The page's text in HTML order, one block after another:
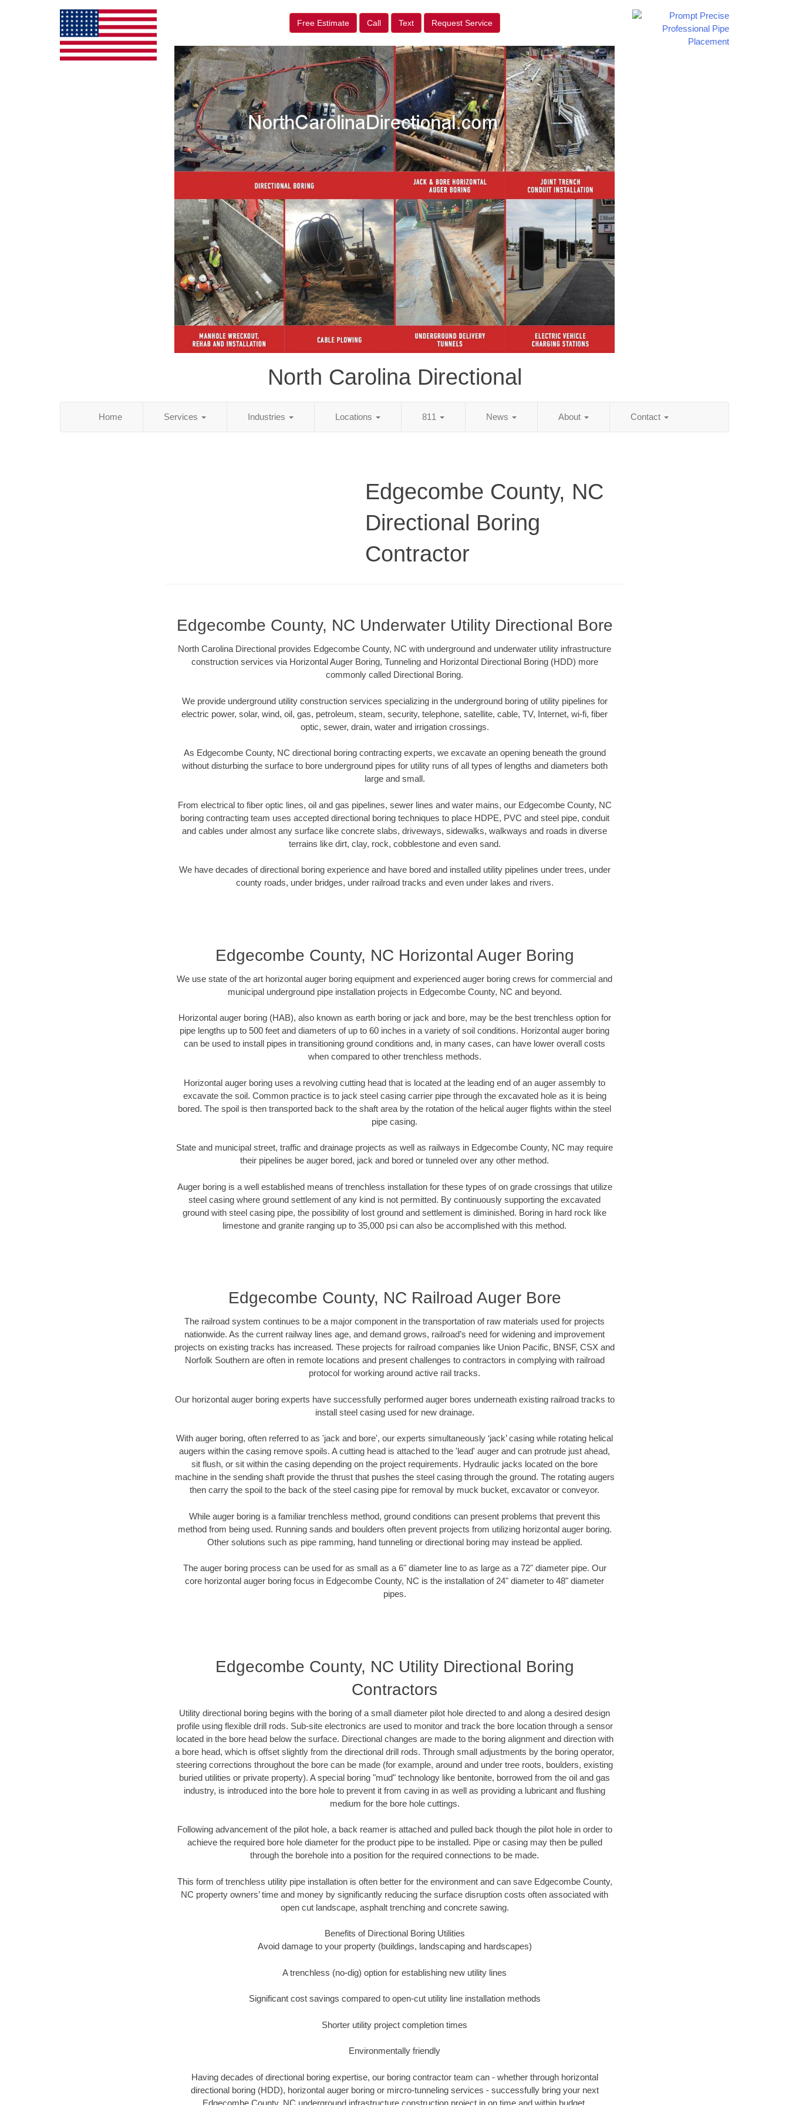
Free Estimate Call Text Request Service
North Carolina Directional
Home Services Industries Locations 811 News About Contact
Edgecombe County, NC
Directional Boring
Contractor
Edgecombe County, NC Underwater Utility Directional Bore
North Carolina Directional provides Edgecombe County, NC with underground and underwater utility infrastructure
construction services via Horizontal Auger Boring, Tunneling and Horizontal Directional Boring (HDD) more
commonly called Directional Boring.
We provide underground utility construction services specializing in the underground boring of utility pipelines for
electric power, solar, wind, oil, gas, petroleum, steam, security, telephone, satellite, cable, TV, Internet, wi-fi, fiber
optic, sewer, drain, water and irrigation crossings.
As Edgecombe County, NC directional boring contracting experts, we excavate an opening beneath the ground
without disturbing the surface to bore underground pipes for utility runs of all types of lengths and diameters both
large and small.
From electrical to fiber optic lines, oil and gas pipelines, sewer lines and water mains, our Edgecombe County, NC
boring contracting team uses accepted directional boring techniques to place HDPE, PVC and steel pipe, conduit
and cables under almost any surface like concrete slabs, driveways, sidewalks, walkways and roads in diverse
terrains like dirt, clay, rock, cobblestone and even sand.
We have decades of directional boring experience and have bored and installed utility pipelines under trees, under
county roads, under bridges, under railroad tracks and even under lakes and rivers.
Edgecombe County, NC Horizontal Auger Boring
We use state of the art horizontal auger boring equipment and experienced auger boring crews for commercial and
municipal underground pipe installation projects in Edgecombe County, NC and beyond.
Horizontal auger boring (HAB), also known as earth boring or jack and bore, may be the best trenchless option for
pipe lengths up to 500 feet and diameters of up to 60 inches in a variety of soil conditions. Horizontal auger boring
can be used to install pipes in transitioning ground conditions and, in many cases, can have lower overall costs
when compared to other trenchless methods.
Horizontal auger boring uses a revolving cutting head that is located at the leading end of an auger assembly to
excavate the soil. Common practice is to jack steel casing carrier pipe through the excavated hole as it is being
bored. The spoil is then transported back to the shaft area by the rotation of the helical auger flights within the steel
pipe casing.
State and municipal street, traffic and drainage projects as well as railways in Edgecombe County, NC may require
their pipelines be auger bored, jack and bored or tunneled over any other method.
Auger boring is a well established means of trenchless installation for these types of on grade crossings that utilize
steel casing where ground settlement of any kind is not permitted. By continuously supporting the excavated
ground with steel casing pipe, the possibility of lost ground and settlement is diminished. Boring in hard rock like
limestone and granite ranging up to 35,000 psi can also be accomplished with this method.
Edgecombe County, NC Railroad Auger Bore
The railroad system continues to be a major component in the transportation of raw materials used for projects
nationwide. As the current railway lines age, and demand grows, railroad’s need for widening and improvement
projects on existing tracks has increased. These projects for railroad companies like Union Pacific, BNSF, CSX and
Norfolk Southern are often in remote locations and present challenges to contractors in complying with railroad
protocol for working around active rail tracks.
Our horizontal auger boring experts have successfully performed auger bores underneath existing railroad tracks to
install steel casing used for new drainage.
With auger boring, often referred to as 'jack and bore', our experts simultaneously ‘jack’ casing while rotating helical
augers within the casing remove spoils. A cutting head is attached to the 'lead' auger and can protrude just ahead,
sit flush, or sit within the casing depending on the project requirements. Hydraulic jacks located on the bore
machine in the sending shaft provide the thrust that pushes the steel casing through the ground. The rotating augers
then carry the spoil to the back of the steel casing pipe for removal by muck bucket, excavator or conveyor.
While auger boring is a familiar trenchless method, ground conditions can present problems that prevent this
method from being used. Running sands and boulders often prevent projects from utilizing horizontal auger boring.
Other solutions such as pipe ramming, hand tunneling or directional boring may instead be applied.
The auger boring process can be used for as small as a 6" diameter line to as large as a 72" diameter pipe. Our
core horizontal auger boring focus in Edgecombe County, NC is the installation of 24" diameter to 48" diameter
pipes.
Edgecombe County, NC Utility Directional Boring
Contractors
Utility directional boring begins with the boring of a small diameter pilot hole directed to and along a desired design
profile using flexible drill rods. Sub-site electronics are used to monitor and track the bore location through a sensor
located in the bore head below the surface. Directional changes are made to the boring alignment and direction with
a bore head, which is offset slightly from the directional drill rods. Through small adjustments by the boring operator,
steering corrections throughout the bore can be made (for example, around and under tree roots, boulders, existing
buried utilities or private property). A special boring "mud" technology like bentonite, borrowed from the oil and gas
industry, is introduced into the bore hole to prevent it from caving in as well as providing a lubricant and flushing
medium for the bore hole cuttings.
Following advancement of the pilot hole, a back reamer is attached and pulled back though the pilot hole in order to
achieve the required bore hole diameter for the product pipe to be installed. Pipe or casing may then be pulled
through the borehole into a position for the required connections to be made.
This form of trenchless utility pipe installation is often better for the environment and can save Edgecombe County,
NC property owners’ time and money by significantly reducing the surface disruption costs often associated with
open cut landscape, asphalt trenching and concrete sawing.
Benefits of Directional Boring Utilities
Avoid damage to your property (buildings, landscaping and hardscapes)
A trenchless (no-dig) option for establishing new utility lines
Significant cost savings compared to open-cut utility line installation methods
Shorter utility project completion times
Environmentally friendly
Having decades of directional boring expertise, our boring contractor team can - whether through horizontal
directional boring (HDD), horizontal auger boring or mircro-tunneling services - successfully bring your next
Edgecombe County, NC underground infrastructure construction project in on time and within budget.